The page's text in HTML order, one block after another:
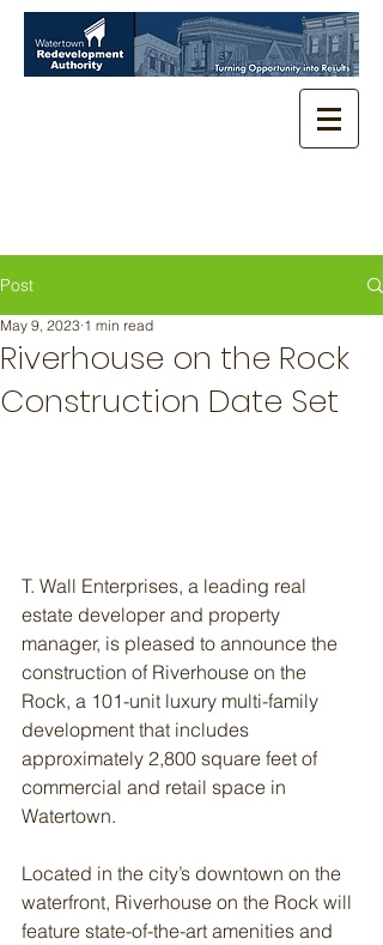
Post
Riverhouse on the Rock
Construction Date Set
May 9, 2023 1 min read
T. Wall Enterprises, a leading real
estate developer and property
manager, is pleased to announce the
construction of Riverhouse on the
Rock, a 101-unit luxury multi-family
development that includes
approximately 2,800 square feet of
commercial and retail space in
Watertown.
Located in the city’s downtown on the
waterfront, Riverhouse on the Rock will
feature state-of-the-art amenities and